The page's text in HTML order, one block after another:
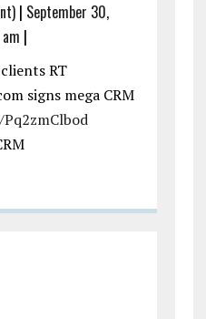
| September 30,
|
RT
signs mega CRM